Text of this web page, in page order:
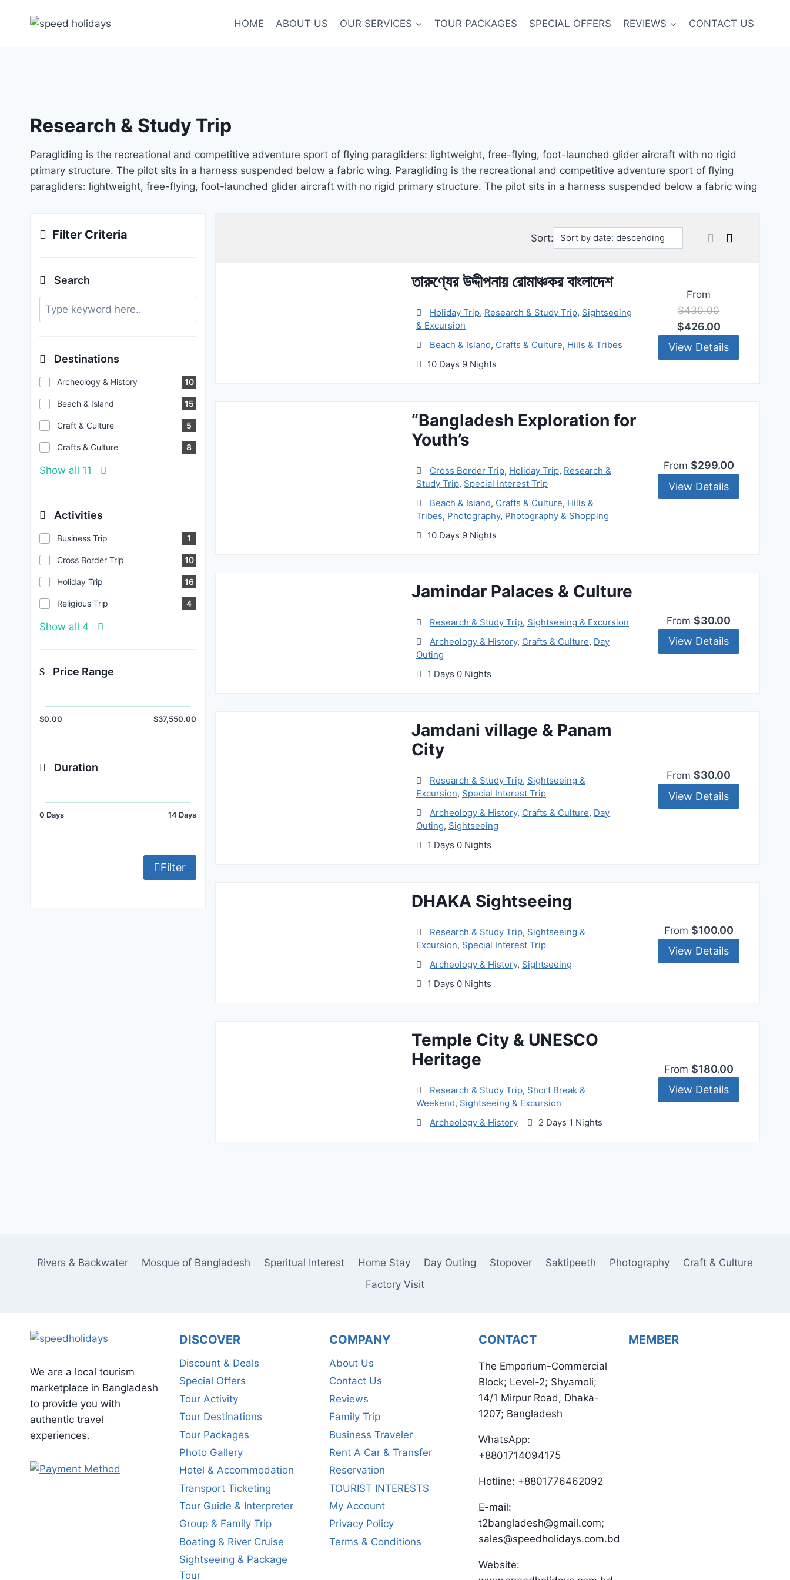
HOME ABOUT US OUR SERVICES TOUR PACKAGES SPECIAL OFFERS REVIEWS CONTACT US
Research & Study Trip
Paragliding is the recreational and competitive adventure sport of flying paragliders: lightweight, free-flying, foot-launched glider aircraft with no rigid
primary structure. The pilot sits in a harness suspended below a fabric wing. Paragliding is the recreational and competitive adventure sport of flying
paragliders: lightweight, free-flying, foot-launched glider aircraft with no rigid primary structure. The pilot sits in a harness suspended below a fabric wing
Filter Criteria
Search
Destinations
Archeology & History 10
Beach & Island 15
Craft & Culture 5
Crafts & Culture 8
Show all 11
Activities
Business Trip 1
Cross Border Trip 10
Holiday Trip 16
Religious Trip 4
Show all 4
Price Range
$0.00 $37,550.00
Duration
0 Days 14 Days
Filter
Sort:
তারুণ্যের উদ্দীপনায় রোমাঞ্চকর বাংলাদেশ
Holiday Trip, Research & Study Trip, Sightseeing
& Excursion
Beach & Island, Crafts & Culture, Hills & Tribes
10 Days 9 Nights
From
$430.00
$426.00
View Details
“Bangladesh Exploration for
Youth’s
Cross Border Trip, Holiday Trip, Research &
Study Trip, Special Interest Trip
Beach & Island, Crafts & Culture, Hills &
Tribes, Photography, Photography & Shopping
10 Days 9 Nights
From $299.00
View Details
Jamindar Palaces & Culture
Research & Study Trip, Sightseeing & Excursion
Archeology & History, Crafts & Culture, Day
Outing
1 Days 0 Nights
From $30.00
View Details
Jamdani village & Panam
City
Research & Study Trip, Sightseeing &
Excursion, Special Interest Trip
Archeology & History, Crafts & Culture, Day
Outing, Sightseeing
1 Days 0 Nights
From $30.00
View Details
DHAKA Sightseeing
Research & Study Trip, Sightseeing &
Excursion, Special Interest Trip
Archeology & History, Sightseeing
1 Days 0 Nights
From $100.00
View Details
Temple City & UNESCO
Heritage
Research & Study Trip, Short Break &
Weekend, Sightseeing & Excursion
Archeology & History
2 Days 1 Nights
From $180.00
View Details
Rivers & Backwater Mosque of Bangladesh Speritual Interest Home Stay Day Outing Stopover Saktipeeth Photography
Craft & Culture
Factory Visit
We are a local tourism
marketplace in Bangladesh
to provide you with
authentic travel
experiences.
DISCOVER
Discount & Deals
Special Offers
Tour Activity
Tour Destinations
Tour Packages
Photo Gallery
Hotel & Accommodation
Transport Ticketing
Tour Guide & Interpreter
Group & Family Trip
Boating & River Cruise
Sightseeing & Package
Tour
COMPANY
About Us
Contact Us
Reviews
Family Trip
Business Traveler
Rent A Car & Transfer
Reservation
TOURIST INTERESTS
My Account
Privacy Policy
Terms & Conditions
CONTACT
The Emporium-Commercial
Block; Level-2; Shyamoli;
14/1 Mirpur Road, Dhaka-
1207; Bangladesh
WhatsApp:
+8801714094175
Hotline: +8801776462092
E-mail:
t2bangladesh@gmail.com;
sales@speedholidays.com.bd
Website:
MEMBER